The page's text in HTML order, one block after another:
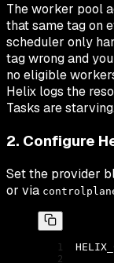
The worker pool
that same tag on
scheduler only
tag wrong and
no eligible
Helix logs the
Tasks are
2. Configure
Set the provider
or via